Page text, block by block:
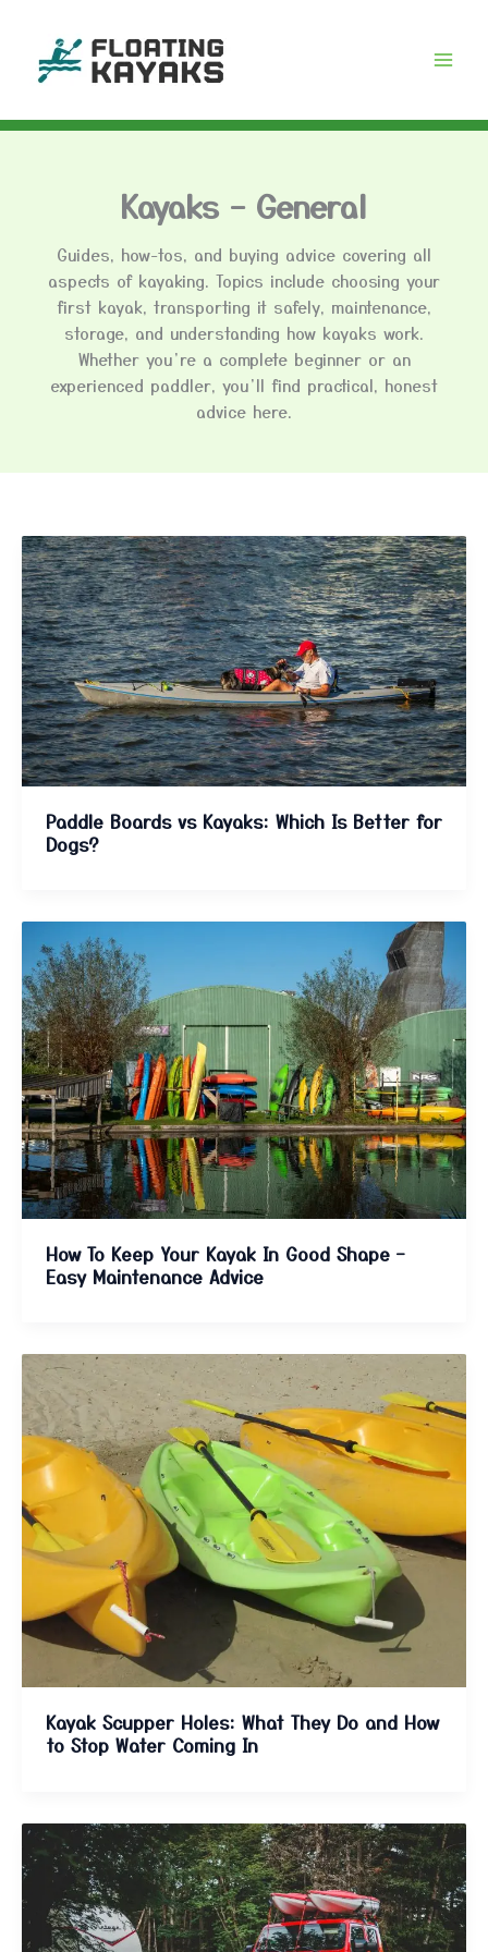
content
Kayaks – General
Guides, how-tos, and buying advice covering all
aspects of kayaking. Topics include choosing your
first kayak, transporting it safely, maintenance,
storage, and understanding how kayaks work.
Whether you’re a complete beginner or an
experienced paddler, you’ll find practical, honest
advice here.
Paddle Boards vs Kayaks: Which Is Better for
Dogs?
How To Keep Your Kayak In Good Shape –
Easy Maintenance Advice
Kayak Scupper Holes: What They Do and How
to Stop Water Coming In